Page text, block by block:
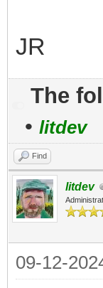
JR
The
• litdev
Find
litdev
09-12-